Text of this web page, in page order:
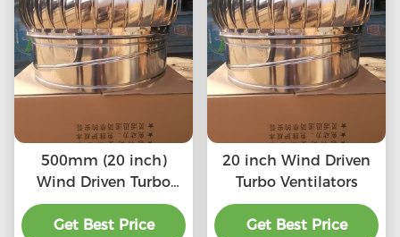
500mm (20 inch)
Wind Driven Turbo
Ventilators
Get Best Price
20 inch Wind Driven
Turbo Ventilators
Get Best Price